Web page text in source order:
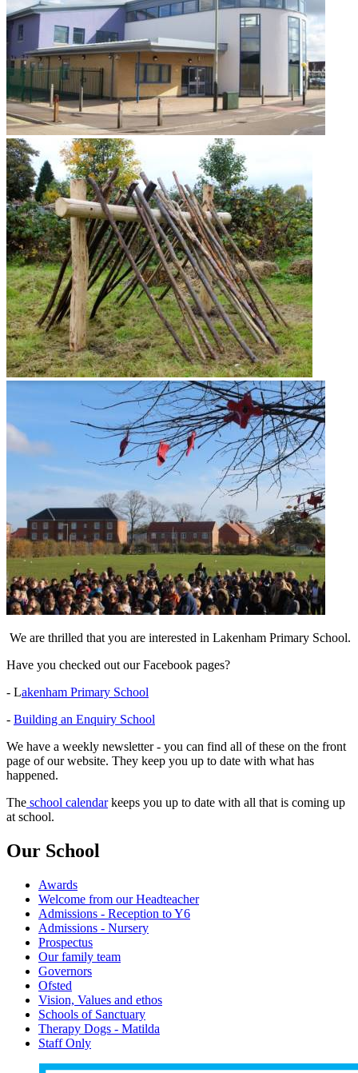
We are thrilled that you are interested in Lakenham Primary School.
Have you checked out our Facebook pages?
- Lakenham Primary School
- Building an Enquiry School
We have a weekly newsletter - you can find all of these on the front
page of our website. They keep you up to date with what has
happened.
The school calendarkeeps you up to date with all that is coming up
at school.
Our School
Awards
Welcome from our Headteacher
Admissions - Reception to Y6
Admissions - Nursery
Prospectus
Our family team
Governors
Ofsted
Vision, Values and ethos
Schools of Sanctuary
Therapy Dogs - Matilda
Staff Only